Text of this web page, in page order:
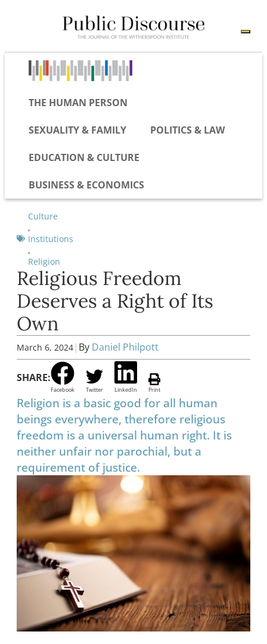
THE HUMAN PERSON
SEXUALITY & FAMILY POLITICS & LAW
EDUCATION & CULTURE
BUSINESS & ECONOMICS
Culture
,
Institutions
,
Religion
Religious Freedom
Deserves a Right of Its
Own
March 6, 2024 | By Daniel Philpott
SHARE:
Facebook Twitter LinkedIn Print
Religion is a basic good for all human
beings everywhere, therefore religious
freedom is a universal human right. It is
neither unfair nor parochial, but a
requirement of justice.